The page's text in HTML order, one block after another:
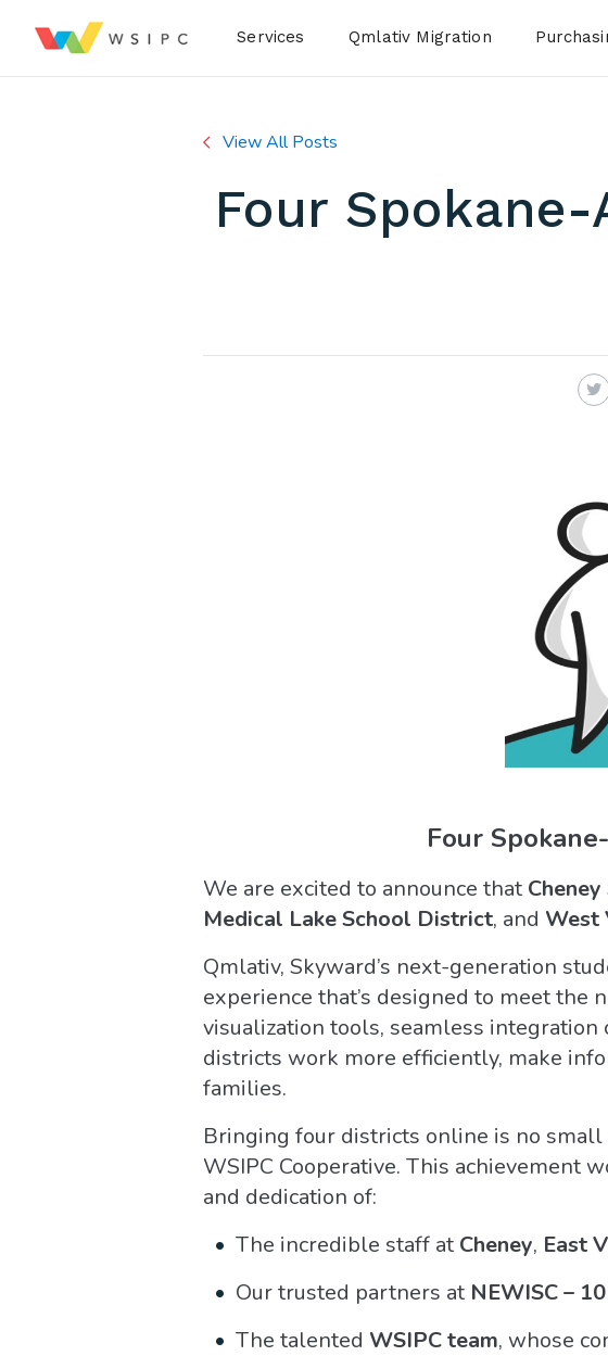
Services Qmlativ Migration
View All Posts
Four
Four
We are excited to announce that
Medical Lake School District, and West
Qmlativ, Skyward’s next-generation
experience that’s designed to meet the
visualization tools, seamless
districts work more efficiently, make
families.
Bringing four districts online is no small
WSIPC Cooperative. This achievement
and dedication of:
The incredible staff at Cheney, East
Our trusted partners at NEWISC –
The talented WSIPC team, whose